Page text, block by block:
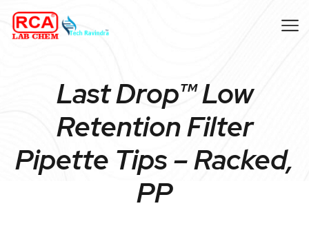
Last Drop™ Low
Retention Filter
Pipette Tips – Racked,
PP